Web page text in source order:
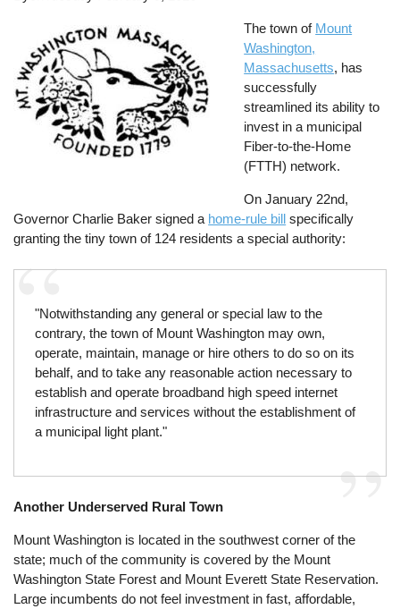
The town of Mount
Washington,
Massachusetts, has
successfully
streamlined its ability to
invest in a municipal
Fiber-to-the-Home
(FTTH) network.
On January 22nd,
Governor Charlie Baker signed a home-rule bill specifically
granting the tiny town of 124 residents a special authority:
"Notwithstanding any general or special law to the
contrary, the town of Mount Washington may own,
operate, maintain, manage or hire others to do so on its
behalf, and to take any reasonable action necessary to
establish and operate broadband high speed internet
infrastructure and services without the establishment of
a municipal light plant."
Another Underserved Rural Town
Mount Washington is located in the southwest corner of the
state; much of the community is covered by the Mount
Washington State Forest and Mount Everett State Reservation.
Large incumbents do not feel investment in fast, affordable,